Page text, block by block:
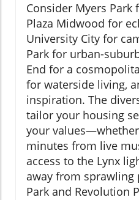
Consider Myers Park
Plaza Midwood for
University City for
Park for urban-
End for a
for waterside living,
inspiration. The
tailor your housing
your
minutes from live
access to the Lynx
away from sprawling
Park and Revolution